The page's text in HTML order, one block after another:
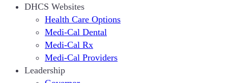
DHCS Websites
Health Care Options
Medi-Cal Dental
Medi-Cal Rx
Medi-Cal Providers
Leadership